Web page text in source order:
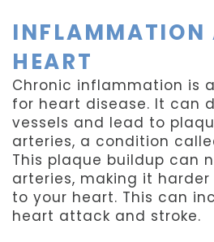
INFLAMMATION
HEART
Chronic inflammation is
for heart disease. It can
vessels and lead to
arteries, a condition
This plaque buildup can
arteries, making it
to your heart. This can
heart attack and stroke.